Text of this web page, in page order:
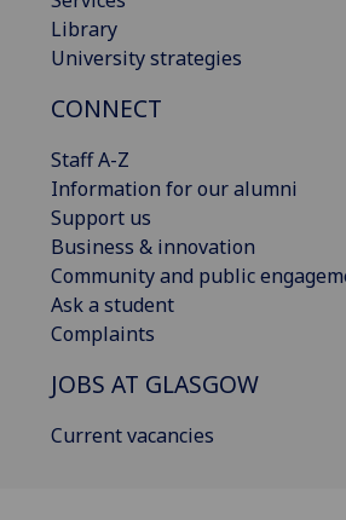
Library
University strategies
CONNECT
Staff A-Z
Information for our alumni
Support us
Business & innovation
Community and public
Ask a student
Complaints
JOBS AT GLASGOW
Current vacancies